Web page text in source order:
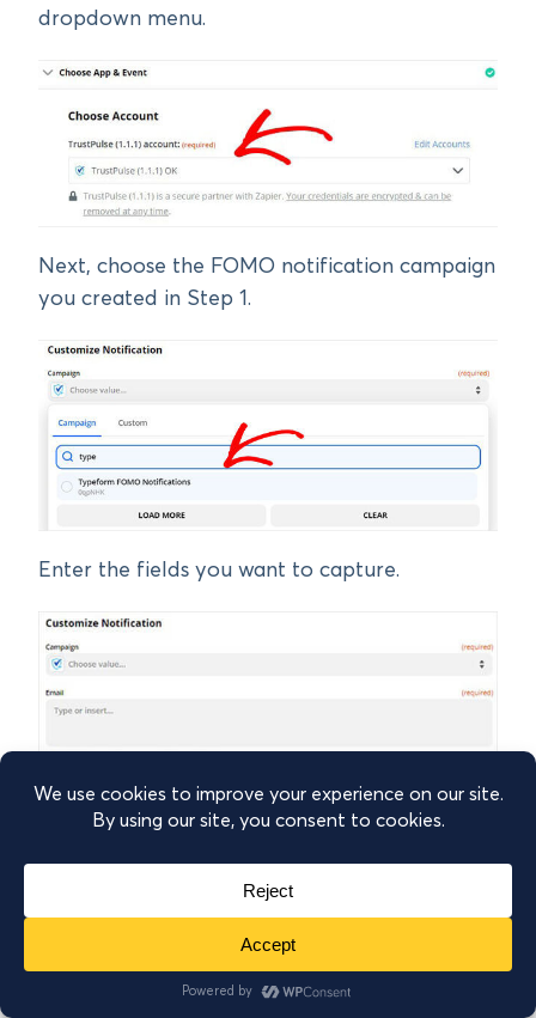
dropdown menu.
Next, choose the FOMO notification campaign
you created in Step 1.
Enter the fields you want to capture.